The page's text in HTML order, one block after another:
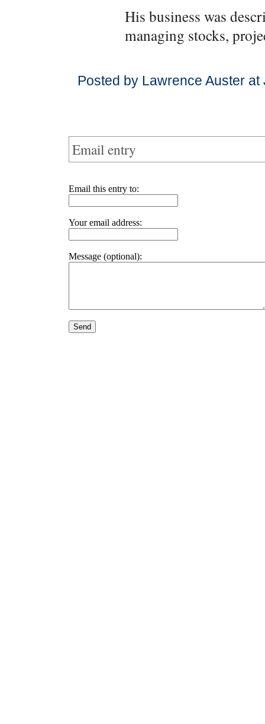
His business was
managing stocks,
Posted by Lawrence Auster
Email entry
Email this entry to:
Your email address:
Message (optional):